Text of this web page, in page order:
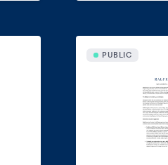
PUBLIC